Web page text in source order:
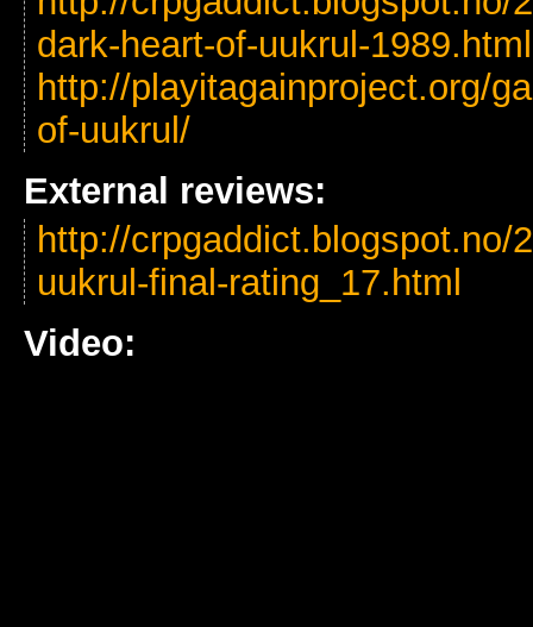
dark-heart-of-uukrul-1989.html
http://playitagainproject.org/
of-uukrul/
External reviews:
http://crpgaddict.blogspot.no/
uukrul-final-rating_17.html
Video: